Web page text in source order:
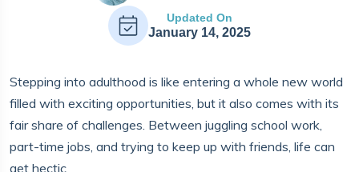
Updated On
January 14, 2025
Stepping into adulthood is like entering a whole new world
filled with exciting opportunities, but it also comes with its
fair share of challenges. Between juggling school work,
part-time jobs, and trying to keep up with friends, life can
get hectic.